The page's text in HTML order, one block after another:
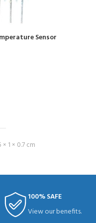
Sensor
× 1 × 0.7 cm
100% SAFE
View our benefits.